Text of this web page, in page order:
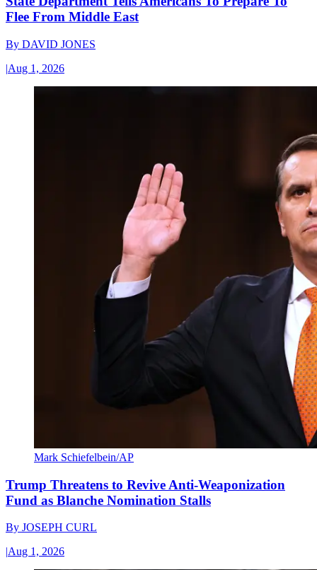
Flee From Middle East
By DAVID JONES
|Aug 1, 2026
Mark Schiefelbein/AP
Trump Threatens to Revive Anti-Weaponization
Fund as Blanche Nomination Stalls
By JOSEPH CURL
|Aug 1, 2026